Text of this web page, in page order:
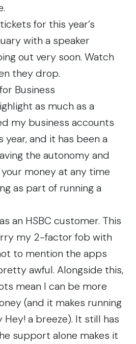
for this year’s
with a speaker
out very soon. Watch
they drop.
Business
as much as a
my business accounts
year, and it has been a
the autonomy and
money at any time
as part of running a
an HSBC customer. This
my 2-factor fob with
to mention the apps
awful. Alongside this,
mean I can be more
(and it makes running
Hey! a breeze). It still has
support alone makes it